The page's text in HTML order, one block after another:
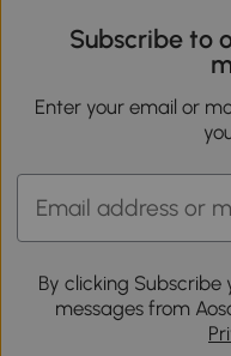
Subscribe to
Enter your email or
By clicking
messages from